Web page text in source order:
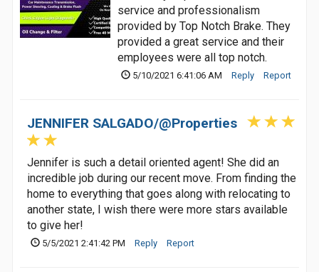
service and professionalism
provided by Top Notch Brake. They
provided a great service and their
employees were all top notch.
5/10/2021 6:41:06 AM Reply Report
JENNIFER SALGADO/@Properties
Jennifer is such a detail oriented agent! She did an
incredible job during our recent move. From finding the
home to everything that goes along with relocating to
another state, I wish there were more stars available
to give her!
5/5/2021 2:41:42 PM Reply Report